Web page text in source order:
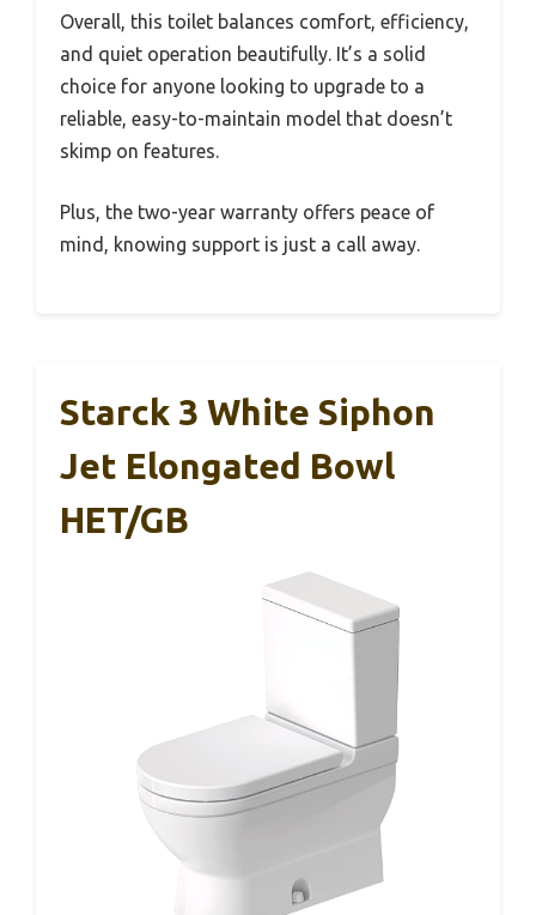
Overall, this toilet balances comfort, efficiency,
and quiet operation beautifully. It’s a solid
choice for anyone looking to upgrade to a
reliable, easy-to-maintain model that doesn’t
skimp on features.
Plus, the two-year warranty offers peace of
mind, knowing support is just a call away.
Starck 3 White Siphon
Jet Elongated Bowl
HET/GB